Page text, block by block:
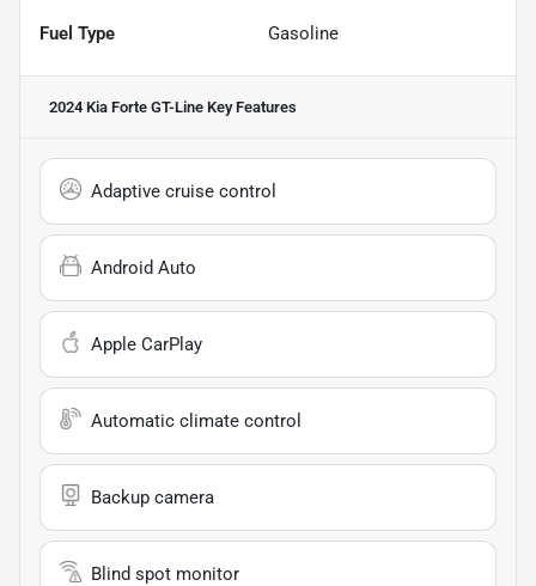
Fuel Type Gasoline
2024 Kia Forte GT-Line Key Features
Adaptive cruise control
Android Auto
Apple CarPlay
Automatic climate control
Backup camera
Blind spot monitor